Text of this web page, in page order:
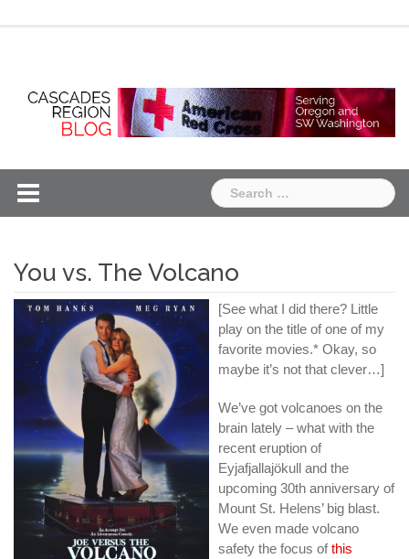
Search
for:
You vs. The Volcano
[See what I did there? Little
play on the title of one of my
favorite movies.* Okay, so
maybe it’s not that clever…]
We’ve got volcanoes on the
brain lately – what with the
recent eruption of
Eyjafjallajökull and the
upcoming 30th anniversary of
Mount St. Helens’ big blast.
We even made volcano
safety the focus ofthis